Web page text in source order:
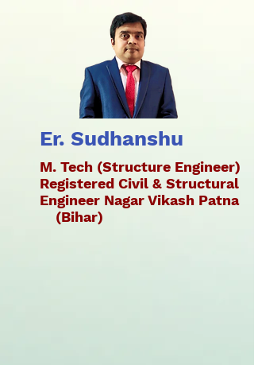
Er. Sudhanshu
M. Tech (Structure Engineer)
Registered Civil & Structural
Engineer Nagar Vikash Patna
(Bihar)